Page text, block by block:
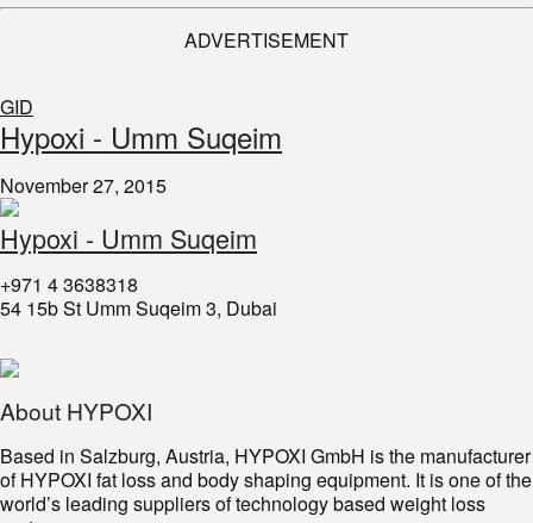
ADVERTISEMENT
GID
​Hypoxi - Umm Suqeim
November 27, 2015
Hypoxi - Umm Suqeim
+971 4 3638318
54 15b St Umm Suqeim 3, Dubai
About HYPOXI
Based in Salzburg, Austria, HYPOXI GmbH is the manufacturer
of HYPOXI fat loss and body shaping equipment. It is one of the
world’s leading suppliers of technology based weight loss